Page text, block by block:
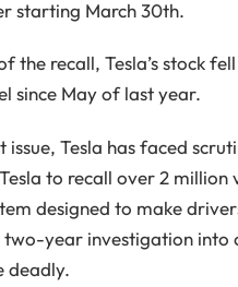
starting March 30th.
the recall, Tesla’s stock
since May of last year.
Tesla has faced
to recall over 2
designed to make
year investigation into
deadly.